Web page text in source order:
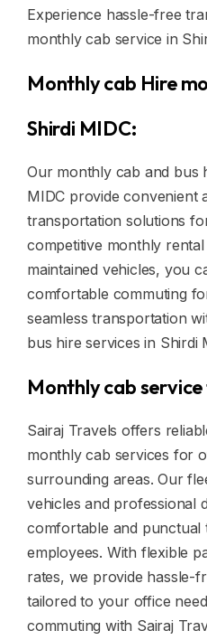
Experience hassle-free
monthly cab service in
Monthly cab Hire
Shirdi MIDC:
Our monthly cab and bus
MIDC provide convenient
transportation solutions
competitive monthly
maintained vehicles, you
comfortable commuting
seamless transportation
bus hire services in Shirdi
Monthly cab
Sairaj Travels offers
monthly cab services for
surrounding areas. Our
vehicles and professional
comfortable and
employees. With flexible
rates, we provide hassle-
tailored to your office
commuting with Sairaj